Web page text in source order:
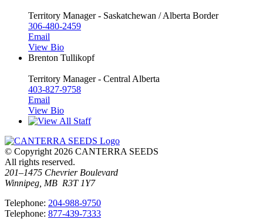
Territory Manager - Saskatchewan / Alberta Border
306-480-2459
Email
View Bio
Brenton Tullikopf
Territory Manager - Central Alberta
403-827-9758
Email
View Bio
© Copyright 2026 CANTERRA SEEDS
All rights reserved.
201–1475 Chevrier Boulevard
Winnipeg, MB R3T 1Y7
Telephone: 204-988-9750
Telephone: 877-439-7333